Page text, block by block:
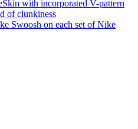
with incorporated V-pattern
of clunkiness
Swoosh on each set of Nike